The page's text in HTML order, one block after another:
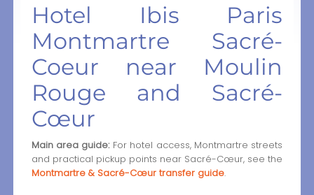
Hotel Ibis Paris
Montmartre Sacré-
Coeur near Moulin
Rouge and Sacré-
Cœur
Main area guide:For hotel access, Montmartre streets
and practical pickup points near Sacré-Cœur, see the
Montmartre & Sacré-Cœur transfer guide.